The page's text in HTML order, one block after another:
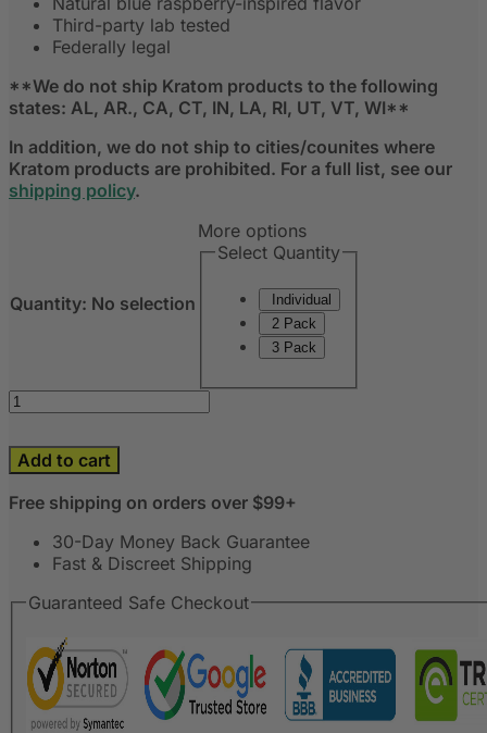
Third-party lab tested
Federally legal
**We do not ship Kratom products to the following
states: AL, AR., CA, CT, IN, LA, RI, UT, VT, WI**
In addition, we do not ship to cities/counites where
Kratom products are prohibited. For a full list, see our
shipping policy.
Quantity: No selection
More options
Select Quantity
Individual
2 Pack
3 Pack
Add to cart
Free shipping on orders over $99+
30-Day Money Back Guarantee
Fast & Discreet Shipping
Guaranteed Safe Checkout